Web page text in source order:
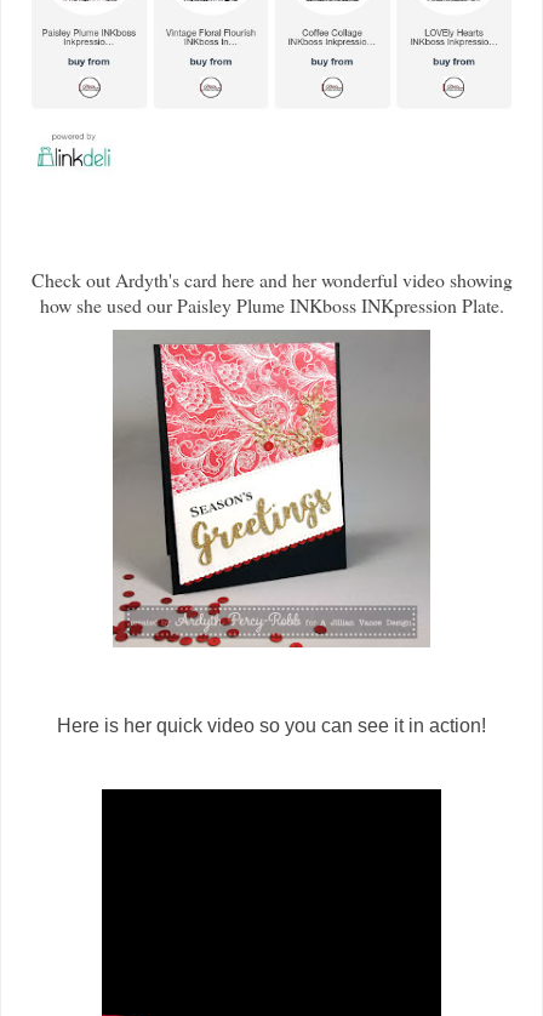
Check out Ardyth's card here and her wonderful video showing
how she used our Paisley Plume INKboss INKpression Plate.
Here is her quick video so you can see it in action!